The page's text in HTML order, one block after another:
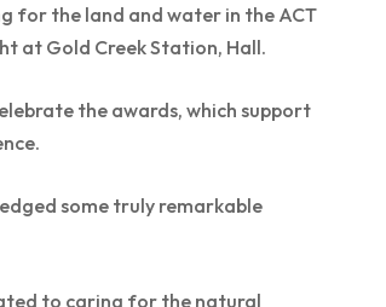
for the land and water in the ACT
at Gold Creek Station, Hall.
the awards, which support
some truly remarkable
to caring for the natural